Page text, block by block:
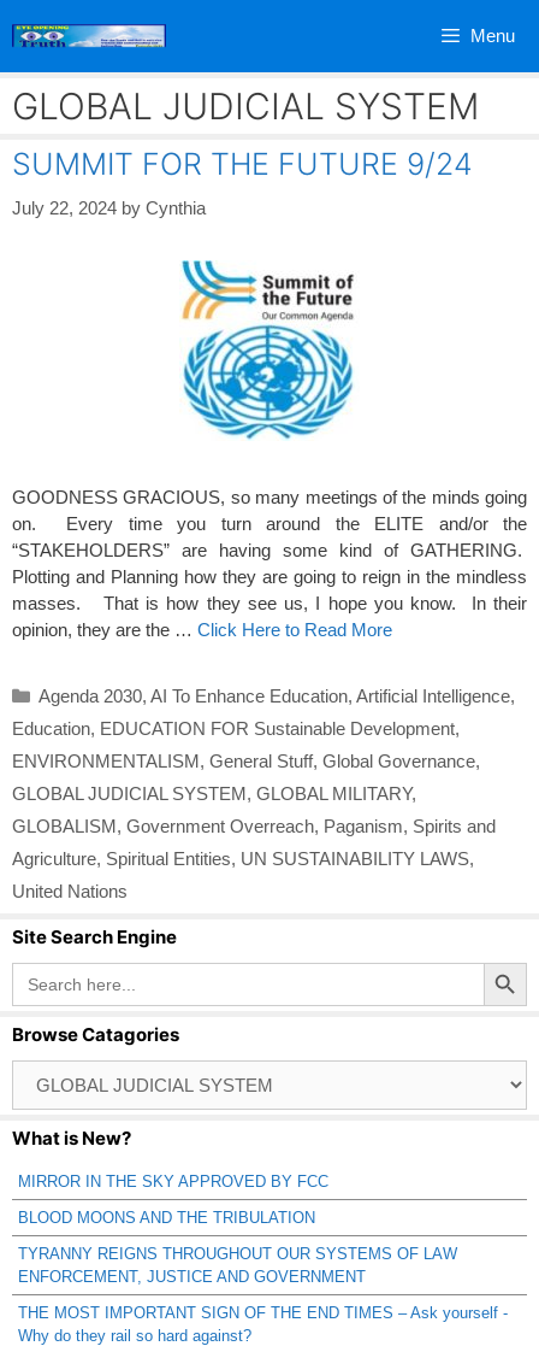
Menu
GLOBAL JUDICIAL SYSTEM
SUMMIT FOR THE FUTURE 9/24
July 22, 2024 by Cynthia
GOODNESS GRACIOUS, so many meetings of the minds going
on. Every time you turn around the ELITE and/or the
“STAKEHOLDERS” are having some kind of GATHERING.
Plotting and Planning how they are going to reign in the mindless
masses. That is how they see us, I hope you know. In their
opinion, they are the … Click Here to Read More
Categories
Agenda 2030, AI To Enhance Education, Artificial Intelligence,
Education, EDUCATION FOR Sustainable Development,
ENVIRONMENTALISM, General Stuff, Global Governance,
GLOBAL JUDICIAL SYSTEM, GLOBAL MILITARY,
GLOBALISM, Government Overreach, Paganism, Spirits and
Agriculture, Spiritual Entities, UN SUSTAINABILITY LAWS,
United Nations
Site Search Engine
Search
for:
Search Button
Browse Catagories
Catagories
What is New?
MIRROR IN THE SKY APPROVED BY FCC
BLOOD MOONS AND THE TRIBULATION
TYRANNY REIGNS THROUGHOUT OUR SYSTEMS OF LAW
ENFORCEMENT, JUSTICE AND GOVERNMENT
THE MOST IMPORTANT SIGN OF THE END TIMES – Ask yourself -
Why do they rail so hard against?